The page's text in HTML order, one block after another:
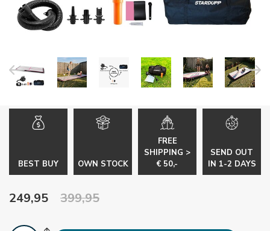
BEST BUY OWN STOCK
FREE
SHIPPING >
€ 50,-
SEND OUT
IN 1-2 DAYS
249,95 399,95